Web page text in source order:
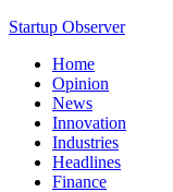
Startup Observer
Home
Opinion
News
Innovation
Industries
Headlines
Finance